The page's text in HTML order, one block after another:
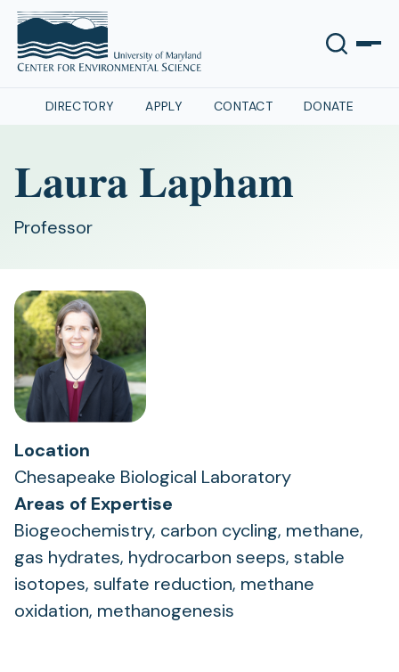
DIRECTORY APPLY CONTACT DONATE
Laura Lapham
Professor
Location
Chesapeake Biological Laboratory
Areas of Expertise
Biogeochemistry, carbon cycling, methane,
gas hydrates, hydrocarbon seeps, stable
isotopes, sulfate reduction, methane
oxidation, methanogenesis